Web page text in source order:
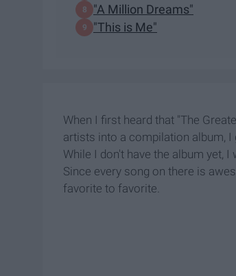
"A Million Dreams"
"This is Me"
When I first heard that "The
artists into a compilation album,
While I don't have the album yet,
Since every song on there is
favorite to favorite.